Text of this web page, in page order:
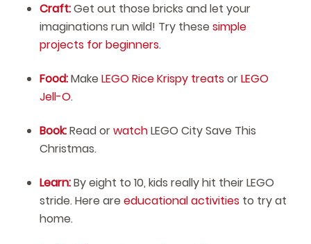
Craft:Get out those bricks and let your
imaginations run wild! Try these simple
projects for beginners.
Food:Make LEGO Rice Krispy treatsorLEGO
Jell-O.
Book:Read orwatchLEGO City Save This
Christmas.
Learn:By eight to 10, kids really hit their LEGO
stride. Here are educational activitiesto try at
home.